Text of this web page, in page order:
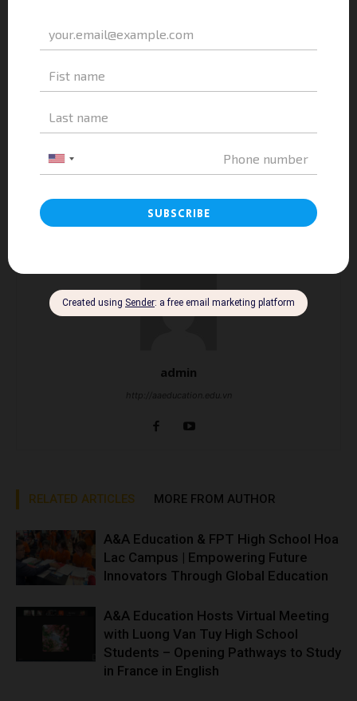
Previous article
Study Abroad Opportunities In
France At Le Quy Don High
School For The Gifted
Students – Khanh Hoa
A&A Education At High School
Of Education | Shaping
Character, Conquering The
World
admin
http://aaeducation.edu.vn
RELATED ARTICLES MORE FROM AUTHOR
A&A Education & FPT High School Hoa
Lac Campus | Empowering Future
Innovators Through Global Education
A&A Education Hosts Virtual Meeting
with Luong Van Tuy High School
Students – Opening Pathways to Study
in France in English